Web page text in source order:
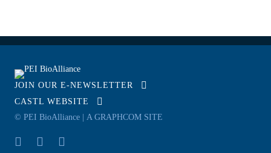
JOIN OUR E-NEWSLETTER
CASTL WEBSITE
© PEI BioAlliance | A GRAPHCOM SITE